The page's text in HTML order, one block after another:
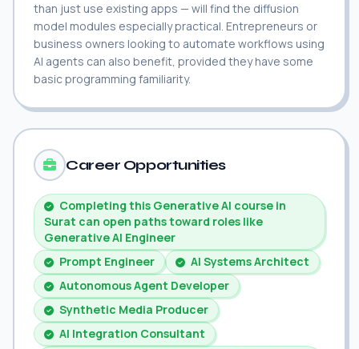
than just use existing apps — will find the diffusion
model modules especially practical. Entrepreneurs or
business owners looking to automate workflows using
AI agents can also benefit, provided they have some
basic programming familiarity.
Career Opportunities
Completing this Generative AI course in
Surat can open paths toward roles like
Generative AI Engineer
Prompt Engineer
AI Systems Architect
Autonomous Agent Developer
Synthetic Media Producer
AI Integration Consultant